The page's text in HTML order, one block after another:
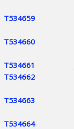
T534659
T534660
T534661
T534662
T534663
T534664